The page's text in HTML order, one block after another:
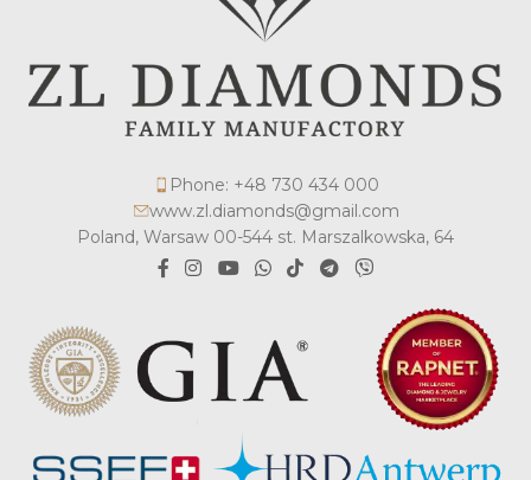
Phone: +48 730 434 000
www.zl.diamonds@gmail.com
Poland, Warsaw 00-544 st. Marszalkowska, 64